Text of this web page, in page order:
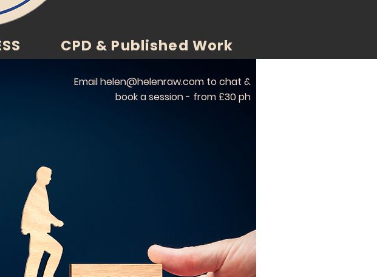
CPD & Published Work
Emailhelen@helenraw.com to chat &
book a session - from £30 ph